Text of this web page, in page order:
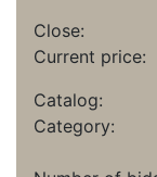
Close:
Current price:
Catalog:
Category: